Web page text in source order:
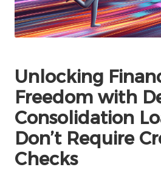
Unlocking
Freedom with
Consolidation
Don’t Require
Checks